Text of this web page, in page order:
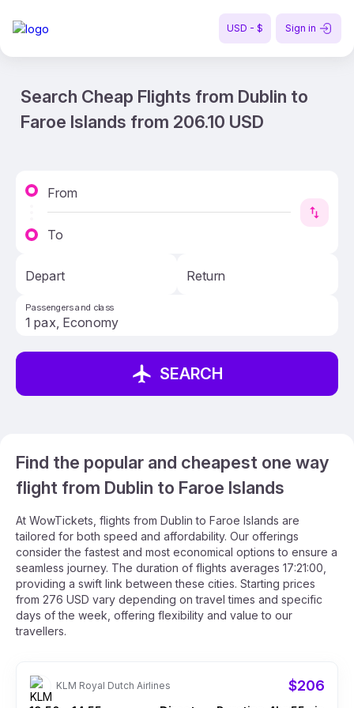
USD - $ Sign in
Search Cheap Flights from Dublin to
Faroe Islands from 206.10 USD
From
To
Depart Return
Passengers and class
SEARCH
Find the popular and cheapest one way
flight from Dublin to Faroe Islands
At WowTickets, flights from Dublin to Faroe Islands are
tailored for both speed and affordability. Our offerings
consider the fastest and most economical options to ensure a
seamless journey. The duration of flights averages 17:21:00,
providing a swift link between these cities. Starting prices
from 276 USD vary depending on travel times and specific
days of the week, offering flexibility and value to our
travellers.
KLM Royal Dutch Airlines $206